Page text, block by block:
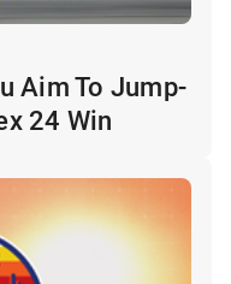
Aim To Jump-
24 Win